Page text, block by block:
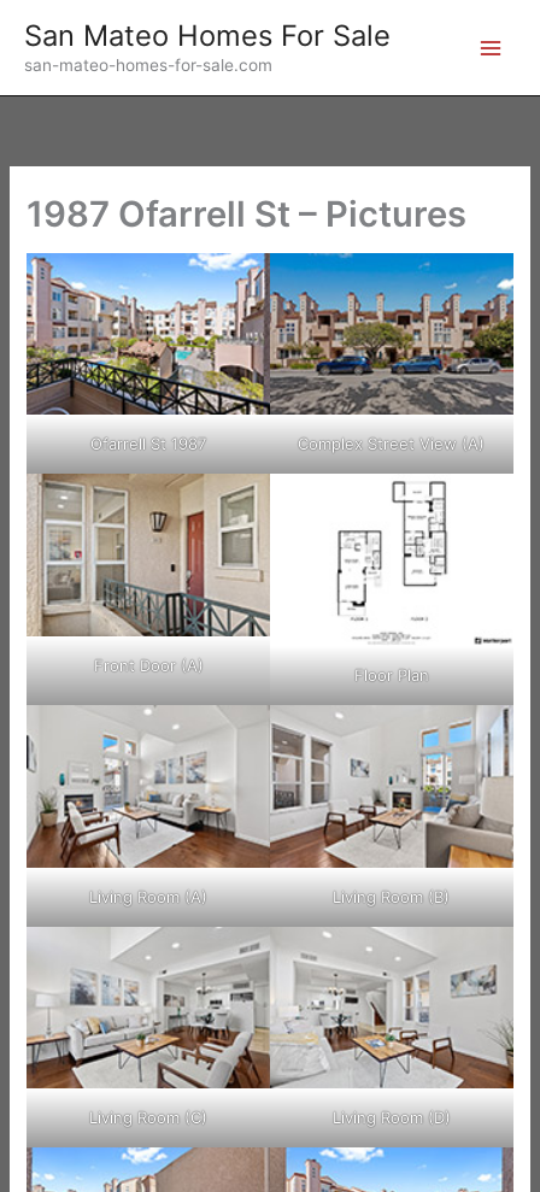
content
San Mateo Homes For Sale
san-mateo-homes-for-sale.com
1987 Ofarrell St – Pictures
Ofarrell St 1987 Complex Street View (A)
Front Door (A)
Floor Plan
Living Room (A) Living Room (B)
Living Room (C) Living Room (D)